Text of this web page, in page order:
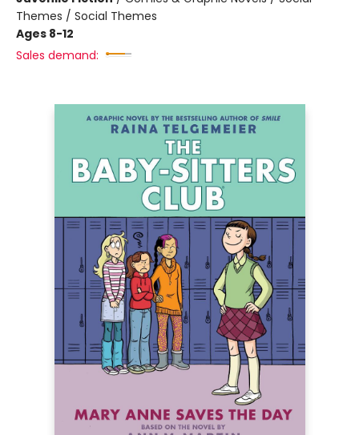
Themes / Social Themes
Ages 8-12
Sales demand: